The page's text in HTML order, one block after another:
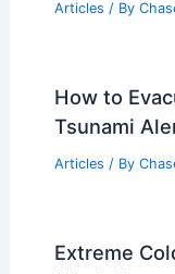
Articles / By
How to
Tsunami
Articles / By
Extreme